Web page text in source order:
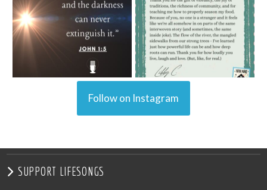
Follow on Instagram
SUPPORT LIFESONGS